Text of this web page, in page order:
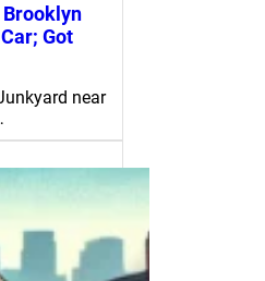
Got
near